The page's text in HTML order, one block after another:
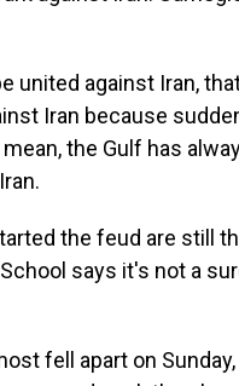
united against Iran,
Iran because
the Gulf has
the feud are still
says it's not a
fell apart on Sunday,